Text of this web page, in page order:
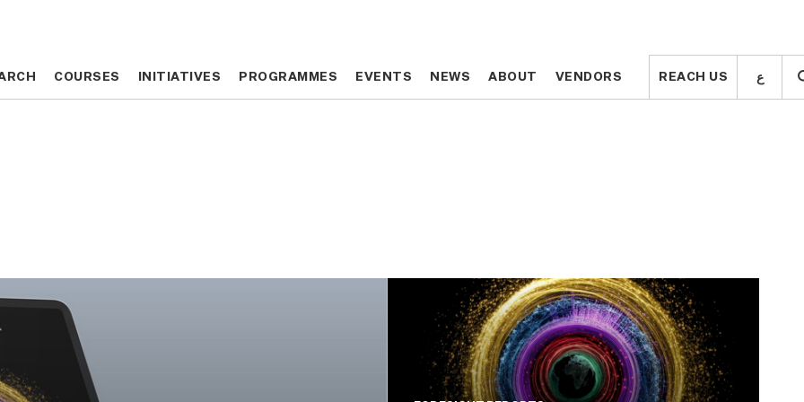
COURSES INITIATIVES PROGRAMMES EVENTS NEWS ABOUT VENDORS REACH US ع COURSES INITIATIVES PROGRAMMES EVENTS NEWS ABOUT VENDORS REACH US ع